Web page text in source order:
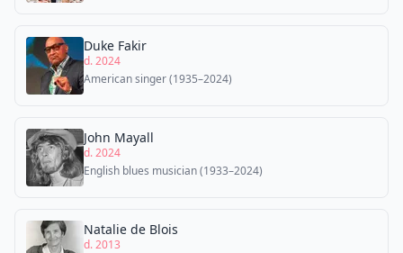
Duke Fakir
d. 2024
American singer (1935–2024)
John Mayall
d. 2024
English blues musician (1933–2024)
Natalie de Blois
d. 2013